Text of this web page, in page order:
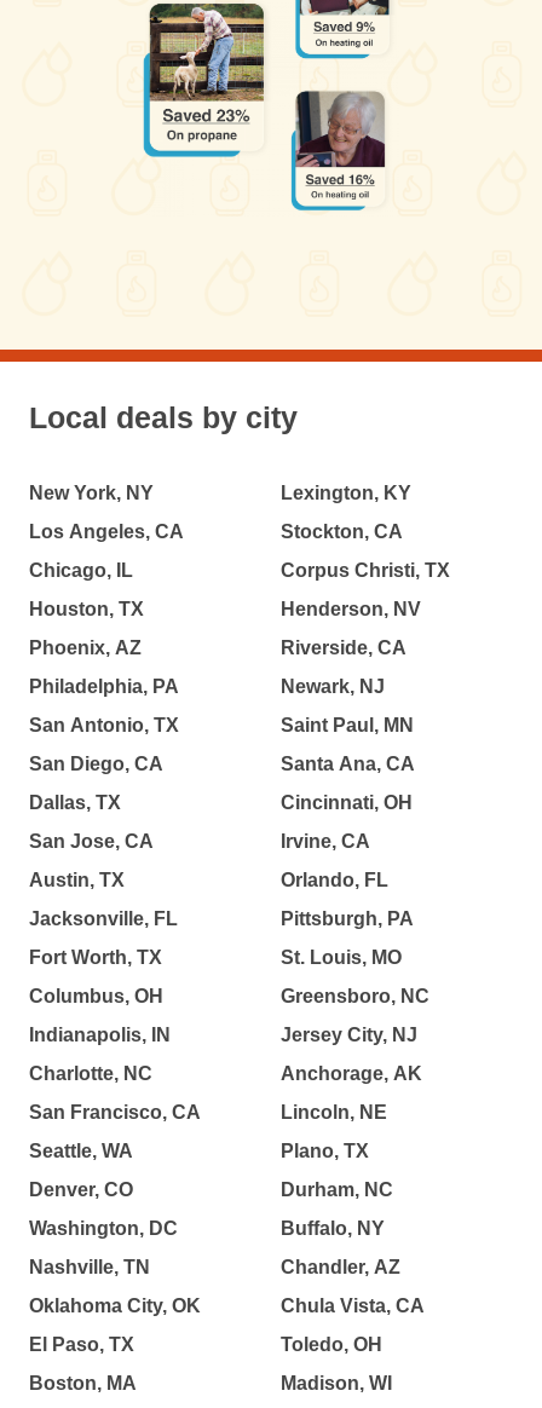
Local deals by city
New York, NY
Los Angeles, CA
Chicago, IL
Houston, TX
Phoenix, AZ
Philadelphia, PA
San Antonio, TX
San Diego, CA
Dallas, TX
San Jose, CA
Austin, TX
Jacksonville, FL
Fort Worth, TX
Columbus, OH
Indianapolis, IN
Charlotte, NC
San Francisco, CA
Seattle, WA
Denver, CO
Washington, DC
Nashville, TN
Oklahoma City, OK
El Paso, TX
Boston, MA
Lexington, KY
Stockton, CA
Corpus Christi, TX
Henderson, NV
Riverside, CA
Newark, NJ
Saint Paul, MN
Santa Ana, CA
Cincinnati, OH
Irvine, CA
Orlando, FL
Pittsburgh, PA
St. Louis, MO
Greensboro, NC
Jersey City, NJ
Anchorage, AK
Lincoln, NE
Plano, TX
Durham, NC
Buffalo, NY
Chandler, AZ
Chula Vista, CA
Toledo, OH
Madison, WI